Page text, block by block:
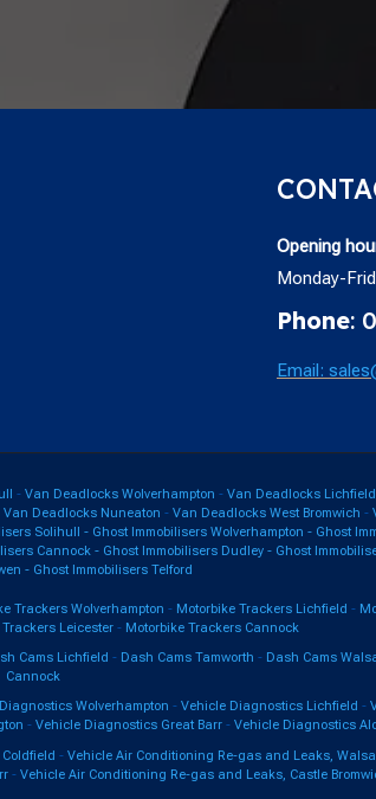
Opening
Monday-
Phone:
Email:
- Van Deadlocks Wolverhampton - Van Deadlocks Lichfield
Van Deadlocks Nuneaton - Van Deadlocks West Bromwich -
Solihull - Ghost Immobilisers Wolverhampton - Ghost
Cannock- Ghost Immobilisers Dudley- Ghost
- Ghost Immobilisers Telford
Trackers Wolverhampton - Motorbike Trackers Lichfield -
Leicester - Motorbike Trackers Cannock
Cams Lichfield - Dash Cams Tamworth - Dash Cams
Cannock
Wolverhampton - Vehicle Diagnostics Lichfield -
- Vehicle Diagnostics Great Barr- Vehicle Diagnostics
- Vehicle Air Conditioning Re-gas and Leaks,
- Vehicle Air Conditioning Re-gas and Leaks, Castle